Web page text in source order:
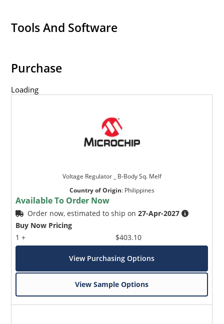
Tools And Software
Purchase
Loading
Voltage Regulator _ B-Body Sq. Melf
Country of Origin: Philippines
Available To Order Now
Order now, estimated to ship on27-Apr-2027
Buy Now Pricing
1 +
$403.10
View Purchasing Options
View Sample Options